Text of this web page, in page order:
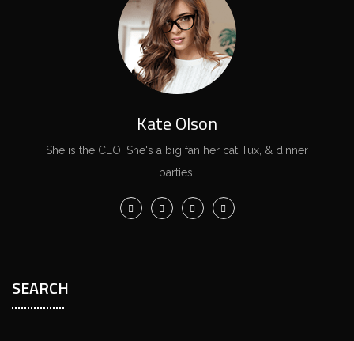
Kate Olson
She is the CEO. She's a big fan her cat Tux, & dinner
parties.
SEARCH